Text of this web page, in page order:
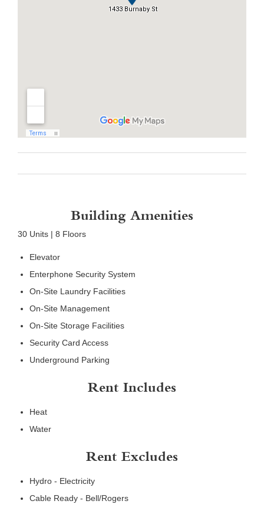
Building Amenities
30 Units | 8 Floors
Elevator
Enterphone Security System
On-Site Laundry Facilities
On-Site Management
On-Site Storage Facilities
Security Card Access
Underground Parking
Rent Includes
Heat
Water
Rent Excludes
Hydro - Electricity
Cable Ready - Bell/Rogers